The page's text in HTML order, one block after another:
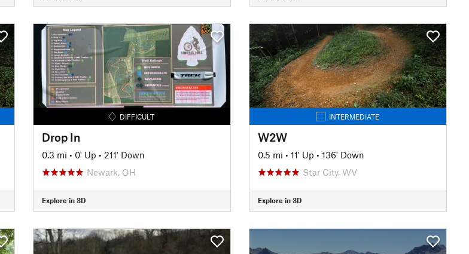
DIFFICULT
Drop In
0.3 mi • 0' Up • 211' Down
Newark, OH
Explore in 3D
INTERMEDIATE
W2W
0.5 mi • 11' Up • 136' Down
Star City, WV
Explore in 3D